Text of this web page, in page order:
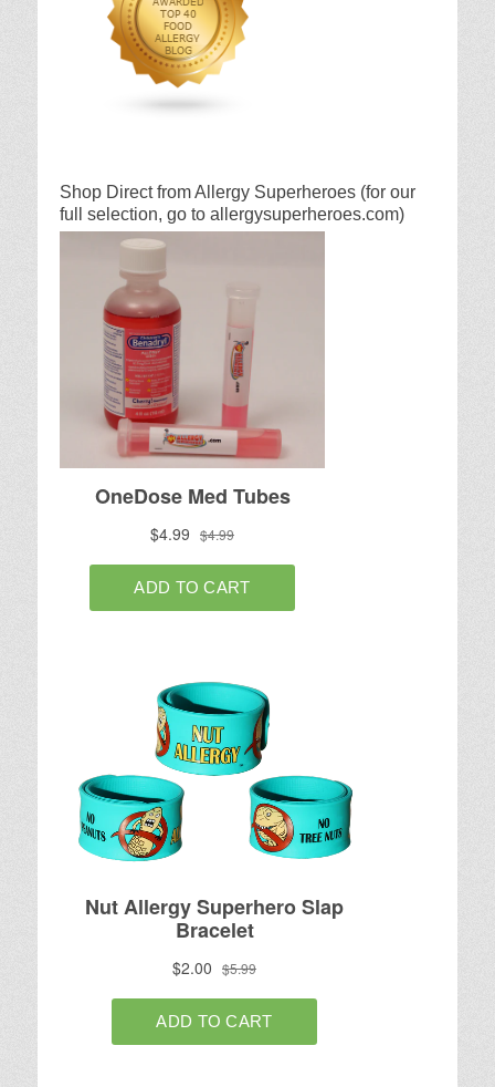
Shop Direct from Allergy Superheroes (for our
full selection, go to allergysuperheroes.com)